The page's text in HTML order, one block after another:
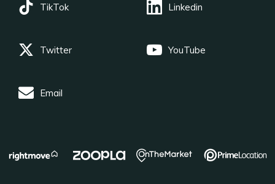
TikTok Linkedin
Twitter YouTube
Email